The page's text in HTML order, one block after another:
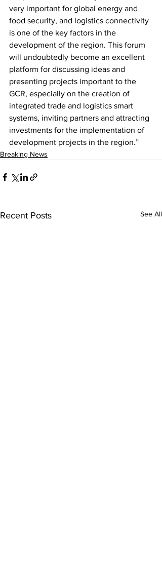
very important for global energy and
food security, and logistics connectivity
is one of the key factors in the
development of the region. This forum
will undoubtedly become an excellent
platform for discussing ideas and
presenting projects important to the
GCR, especially on the creation of
integrated trade and logistics smart
systems, inviting partners and attracting
investments for the implementation of
development projects in the region.”
Breaking News
Recent Posts See All